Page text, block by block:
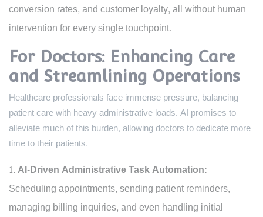
conversion rates, and customer loyalty, all without human
intervention for every single touchpoint.
For Doctors: Enhancing Care
and Streamlining Operations
Healthcare professionals face immense pressure, balancing
patient care with heavy administrative loads. AI promises to
alleviate much of this burden, allowing doctors to dedicate more
time to their patients.
AI-Driven Administrative Task Automation:
Scheduling appointments, sending patient reminders,
managing billing inquiries, and even handling initial